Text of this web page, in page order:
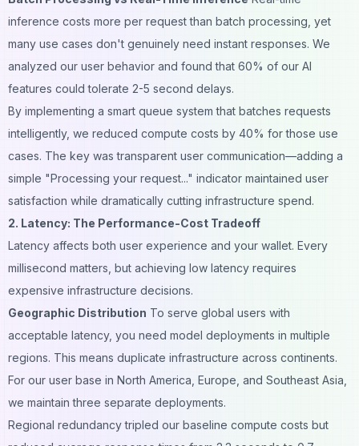
inference costs more per request than batch processing, yet
many use cases don't genuinely need instant responses. We
analyzed our user behavior and found that 60% of our AI
features could tolerate 2-5 second delays.
By implementing a smart queue system that batches requests
intelligently, we reduced compute costs by 40% for those use
cases. The key was transparent user communication—adding a
simple "Processing your request..." indicator maintained user
satisfaction while dramatically cutting infrastructure spend.
2. Latency: The Performance-Cost Tradeoff
Latency affects both user experience and your wallet. Every
millisecond matters, but achieving low latency requires
expensive infrastructure decisions.
Geographic Distribution To serve global users with
acceptable latency, you need model deployments in multiple
regions. This means duplicate infrastructure across continents.
For our user base in North America, Europe, and Southeast Asia,
we maintain three separate deployments.
Regional redundancy tripled our baseline compute costs but